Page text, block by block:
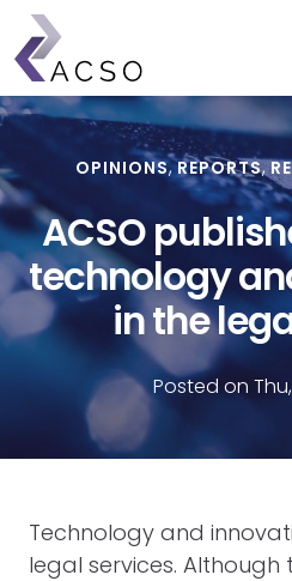
Skip
main
content
OPINIONS REPORTS
ACSO
technology
in the
Posted on Thu,
Technology and
legal services. Although